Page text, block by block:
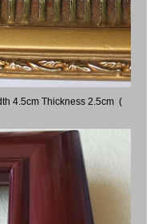
4.5cm Thickness 2.5cm (